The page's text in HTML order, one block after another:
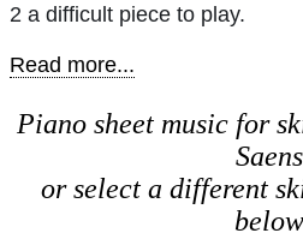
2 a difficult piece to play.
Read more...
Piano sheet music for
Saens
or select a different
below